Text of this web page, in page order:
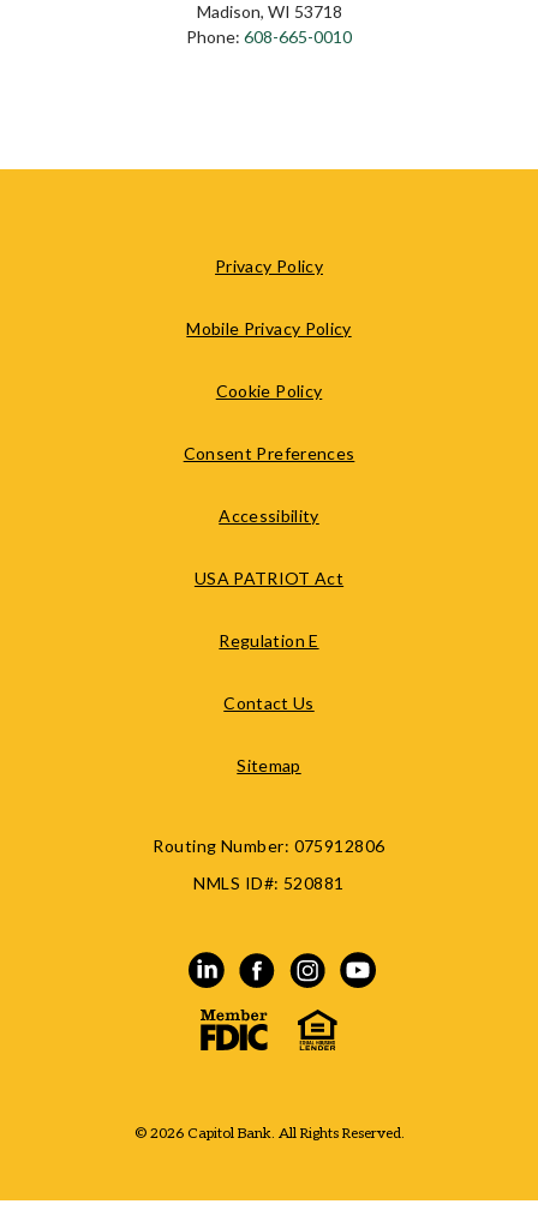
Madison, WI 53718
Phone: 608-665-0010
Privacy Policy
Mobile Privacy Policy
Cookie Policy
Consent Preferences
Accessibility
USA PATRIOT Act
Regulation E
Contact Us
Sitemap
Routing Number: 075912806
NMLS ID#: 520881
© 2026 Capitol Bank. All Rights Reserved.